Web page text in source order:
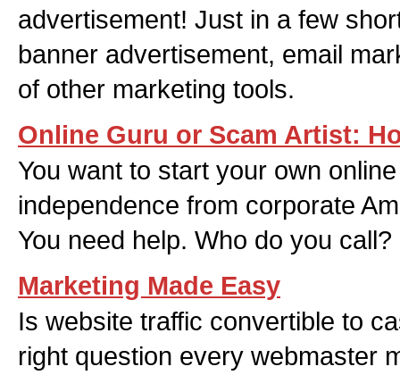
advertisement! Just in a few
banner advertisement, email
of other marketing tools.
Online Guru or Scam Artist:
You want to start your own
independence from corporate
You need help. Who do you call?
Marketing Made Easy
Is website traffic convertible to
right question every webmaster